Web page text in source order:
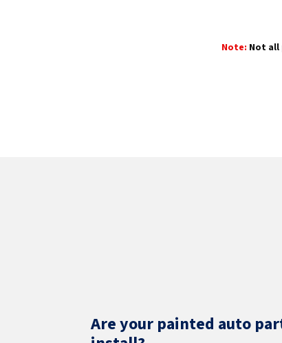
Note: Not all
Are your painted auto